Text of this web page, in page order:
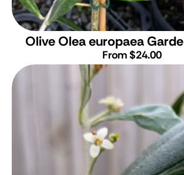
Olive Olea europaea
From $24.00